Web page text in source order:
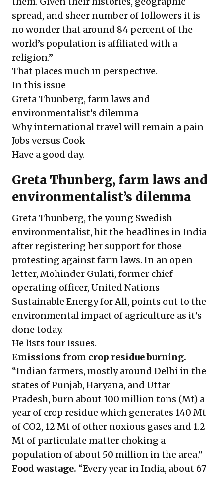
spread, and sheer number of followers it is
no wonder that around 84 percent of the
world’s population is affiliated with a
religion.”
That places much in perspective.
In this issue
Greta Thunberg, farm laws and
environmentalist’s dilemma
Why international travel will remain a pain
Jobs versus Cook
Have a good day.
Greta Thunberg, farm laws and
environmentalist’s dilemma
Greta Thunberg, the young Swedish
environmentalist, hit the headlines in India
after registering her support for those
protesting against farm laws. In an open
letter, Mohinder Gulati, former chief
operating officer, United Nations
Sustainable Energy for All, points out to the
environmental impact of agriculture as it’s
done today.
He lists four issues.
Emissions from crop residue burning.
“Indian farmers, mostly around Delhi in the
states of Punjab, Haryana, and Uttar
Pradesh, burn about 100 million tons (Mt) a
year of crop residue which generates 140 Mt
of CO2, 12 Mt of other noxious gases and 1.2
Mt of particulate matter choking a
population of about 50 million in the area.”
Food wastage. “Every year in India, about 67